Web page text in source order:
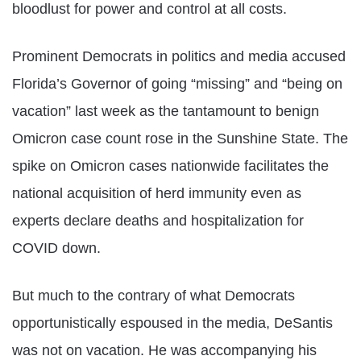
bloodlust for power and control at all costs.
Prominent Democrats in politics and media accused
Florida’s Governor of going “missing” and “being on
vacation” last week as the tantamount to benign
Omicron case count rose in the Sunshine State. The
spike on Omicron cases nationwide facilitates the
national acquisition of herd immunity even as
experts declare deaths and hospitalization for
COVID down.
But much to the contrary of what Democrats
opportunistically espoused in the media, DeSantis
was not on vacation. He was accompanying his